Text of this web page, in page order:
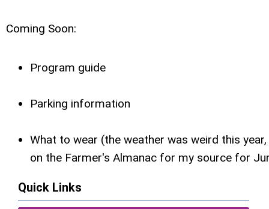
Coming Soon:
Program guide
Parking information
What to wear (the weather was weird this
on the Farmer's Almanac for my source for
Quick Links